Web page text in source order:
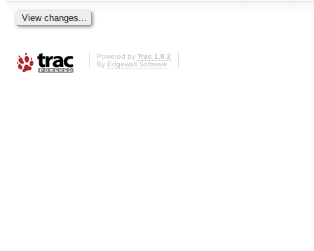
Powered by Trac 1.0.2
By Edgewall Software.